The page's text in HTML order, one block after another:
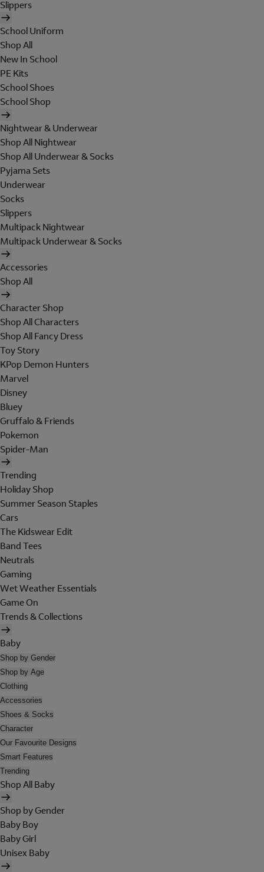
Slippers
School Uniform
Shop All
New In School
PE Kits
School Shoes
School Shop
Nightwear & Underwear
Shop All Nightwear
Shop All Underwear & Socks
Pyjama Sets
Underwear
Socks
Slippers
Multipack Nightwear
Multipack Underwear & Socks
Accessories
Shop All
Character Shop
Shop All Characters
Shop All Fancy Dress
Toy Story
KPop Demon Hunters
Marvel
Disney
Bluey
Gruffalo & Friends
Pokemon
Spider-Man
Trending
Holiday Shop
Summer Season Staples
Cars
The Kidswear Edit
Band Tees
Neutrals
Gaming
Wet Weather Essentials
Game On
Trends & Collections
Baby
Shop by Gender
Shop by Age
Clothing
Accessories
Shoes & Socks
Character
Our Favourite Designs
Smart Features
Trending
Shop All Baby
Shop by Gender
Baby Boy
Baby Girl
Unisex Baby